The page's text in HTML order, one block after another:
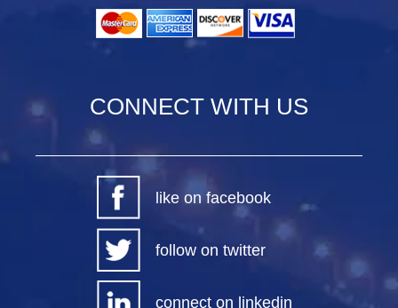
CONNECT WITH US
like on facebook
follow on twitter
connect on linkedin